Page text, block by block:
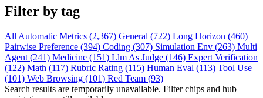
Filter by tag
All Automatic Metrics (2,367) General (722) Long Horizon (460)
Pairwise Preference (394) Coding (307) Simulation Env (263) Multi
Agent (241) Medicine (151) Llm As Judge (146) Expert Verification
(122) Math (117) Rubric Rating (115) Human Eval (113) Tool Use
(101) Web Browsing (101) Red Team (93)
Search results are temporarily unavailable. Filter chips and hub